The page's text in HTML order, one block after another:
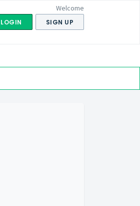
Welcome
LOGIN SIGN UP